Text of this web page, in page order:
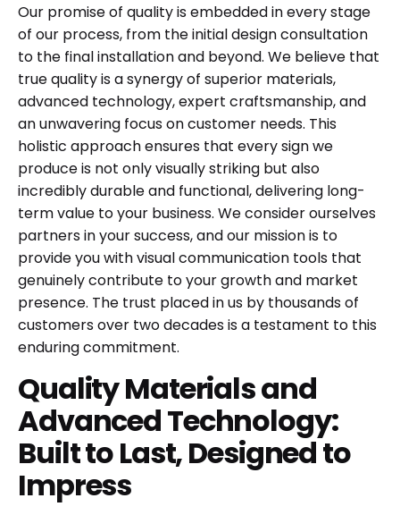
Our promise of quality is embedded in every stage
of our process, from the initial design consultation
to the final installation and beyond. We believe that
true quality is a synergy of superior materials,
advanced technology, expert craftsmanship, and
an unwavering focus on customer needs. This
holistic approach ensures that every sign we
produce is not only visually striking but also
incredibly durable and functional, delivering long-
term value to your business. We consider ourselves
partners in your success, and our mission is to
provide you with visual communication tools that
genuinely contribute to your growth and market
presence. The trust placed in us by thousands of
customers over two decades is a testament to this
enduring commitment.
Quality Materials and
Advanced Technology:
Built to Last, Designed to
Impress